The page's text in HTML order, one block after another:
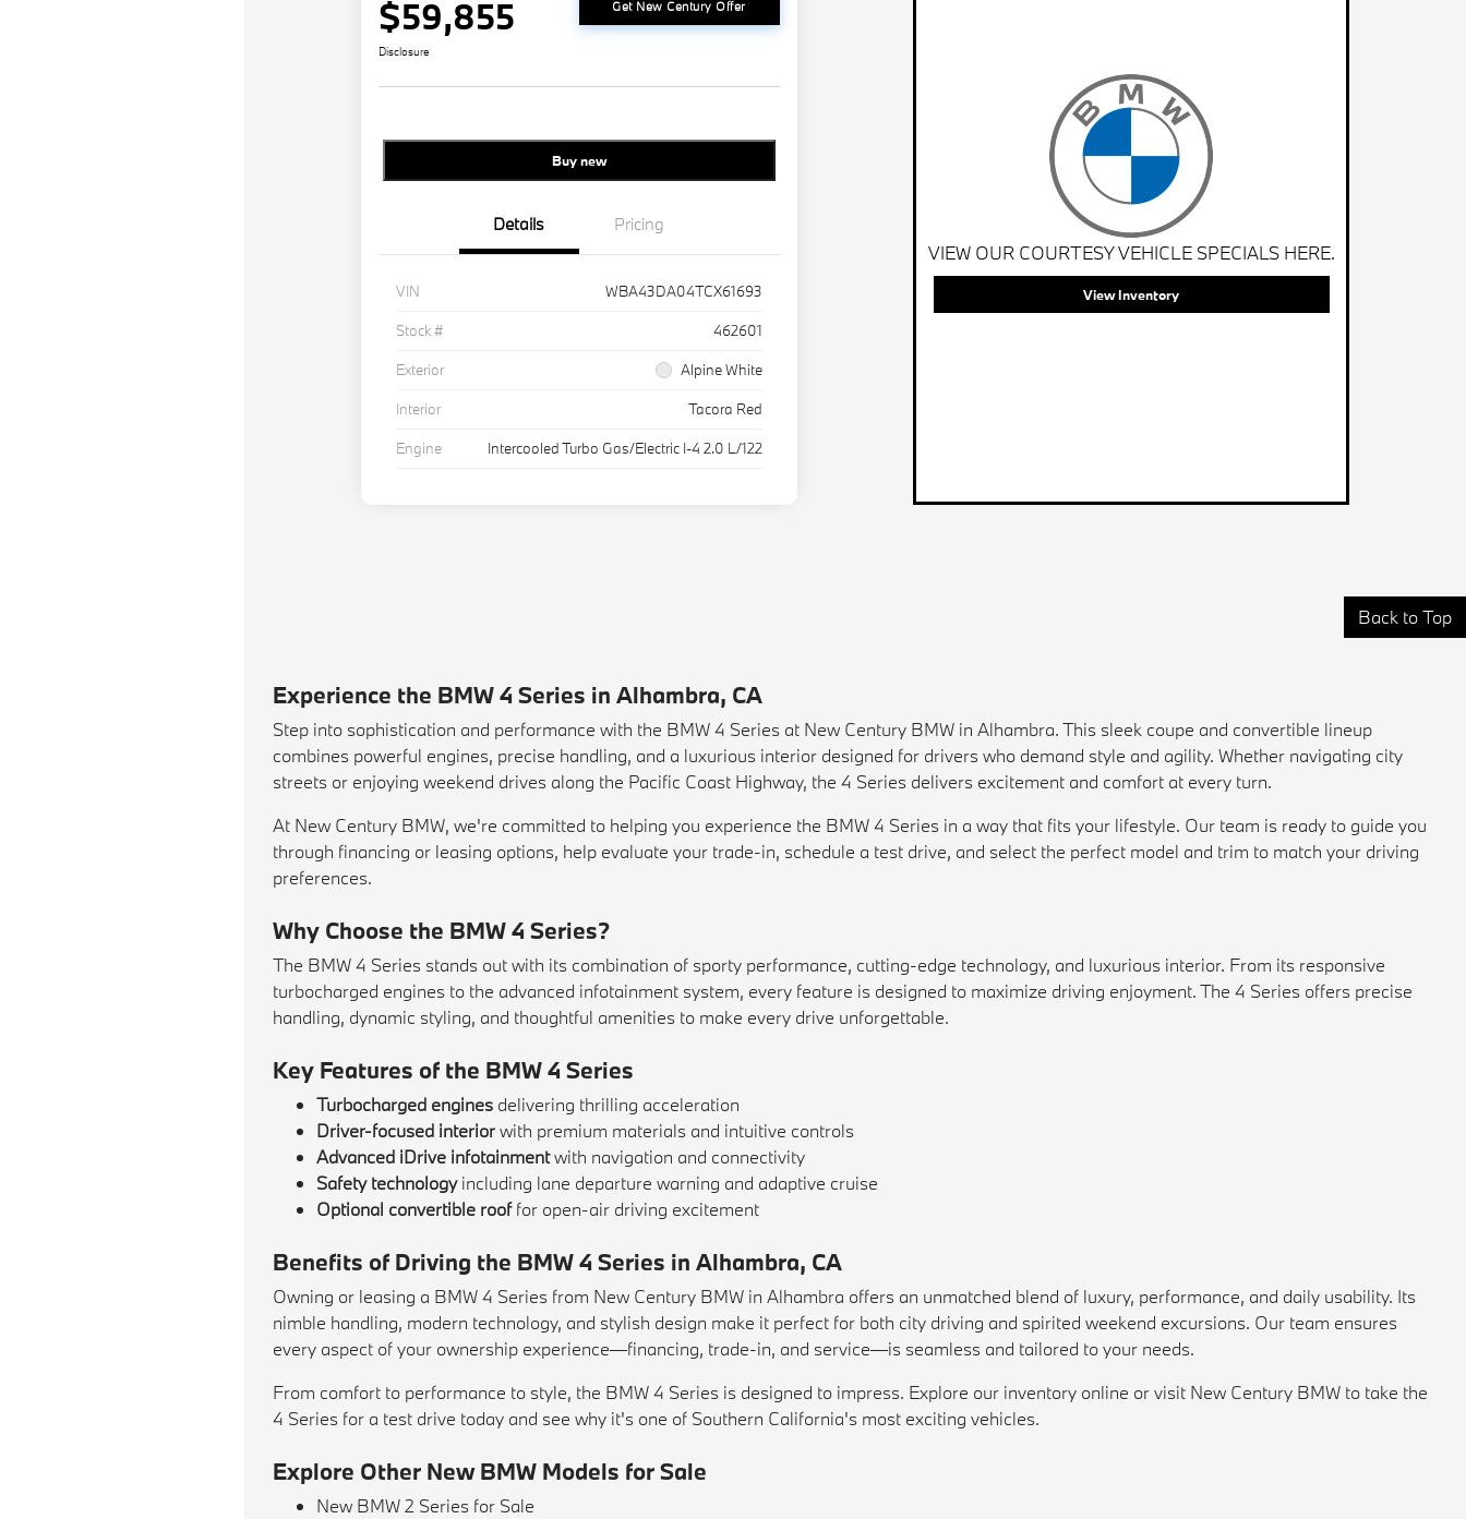
$59,855 Get New Century Offer
Disclosure
Buy new
Details Pricing
VIN
WBA43DA04TCX61693
Stock #
462601
Exterior
Alpine White
Interior
Tacora Red
Engine
Intercooled Turbo Gas/Electric I-4 2.0 L/122
VIEW OUR COURTESY VEHICLE SPECIALS HERE.
View Inventory
Back to Top
Experience the BMW 4 Series in Alhambra, CA
Step into sophistication and performance with the BMW 4 Series at New Century BMW in Alhambra. This sleek coupe and convertible lineup
combines powerful engines, precise handling, and a luxurious interior designed for drivers who demand style and agility. Whether navigating city
streets or enjoying weekend drives along the Pacific Coast Highway, the 4 Series delivers excitement and comfort at every turn.
At New Century BMW, we're committed to helping you experience the BMW 4 Series in a way that fits your lifestyle. Our team is ready to guide you
through financing or leasing options, help evaluate your trade-in, schedule a test drive, and select the perfect model and trim to match your driving
preferences.
Why Choose the BMW 4 Series?
The BMW 4 Series stands out with its combination of sporty performance, cutting-edge technology, and luxurious interior. From its responsive
turbocharged engines to the advanced infotainment system, every feature is designed to maximize driving enjoyment. The 4 Series offers precise
handling, dynamic styling, and thoughtful amenities to make every drive unforgettable.
Key Features of the BMW 4 Series
Turbocharged engines delivering thrilling acceleration
Driver-focused interiorwith premium materials and intuitive controls
Advanced iDrive infotainmentwith navigation and connectivity
Safety technologyincluding lane departure warning and adaptive cruise
Optional convertible rooffor open-air driving excitement
Benefits of Driving the BMW 4 Series in Alhambra, CA
Owning or leasing a BMW 4 Series from New Century BMW in Alhambra offers an unmatched blend of luxury, performance, and daily usability. Its
nimble handling, modern technology, and stylish design make it perfect for both city driving and spirited weekend excursions. Our team ensures
every aspect of your ownership experience—financing, trade-in, and service—is seamless and tailored to your needs.
From comfort to performance to style, the BMW 4 Series is designed to impress. Explore our inventory online or visit New Century BMW to take the
4 Series for a test drive today and see why it's one of Southern California's most exciting vehicles.
Explore Other New BMW Models for Sale
New BMW 2 Series for Sale